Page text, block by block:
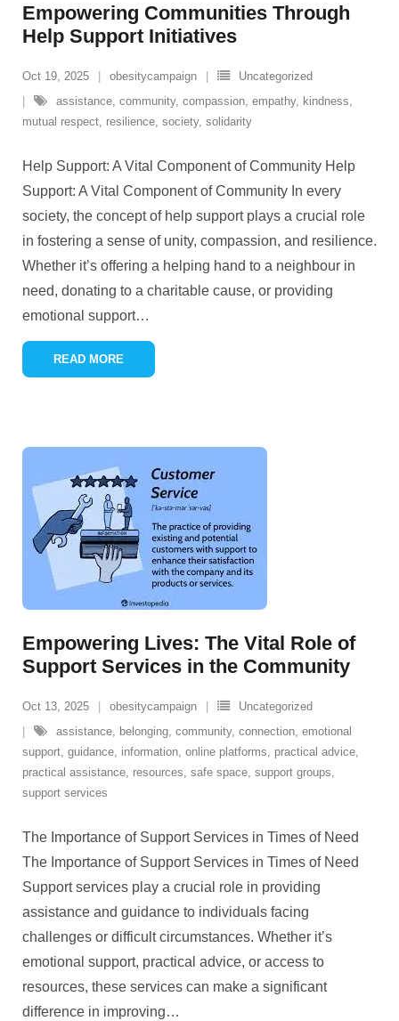
Empowering Communities Through
Help Support Initiatives
Oct 19, 2025 obesitycampaign
Uncategorized
assistance community, compassion empathy, kindness
mutual respect resilience society, solidarity
Help Support: A Vital Component of Community Help
Support: A Vital Component of Community In every
society, the concept of help support plays a crucial role
in fostering a sense of unity, compassion, and resilience.
Whether it’s offering a helping hand to a neighbour in
need, donating to a charitable cause, or providing
emotional support…
READ MORE
Empowering Lives: The Vital Role of
Support Services in the Community
Oct 13, 2025 obesitycampaign
Uncategorized
assistance
belonging community, connection emotional
support guidance information online platforms practical advice
practical assistance resources safe space support groups
support services
The Importance of Support Services in Times of Need
The Importance of Support Services in Times of Need
Support services play a crucial role in providing
assistance and guidance to individuals facing
challenges or difficult circumstances. Whether it’s
emotional support, practical advice, or access to
resources, these services can make a significant
difference in improving…